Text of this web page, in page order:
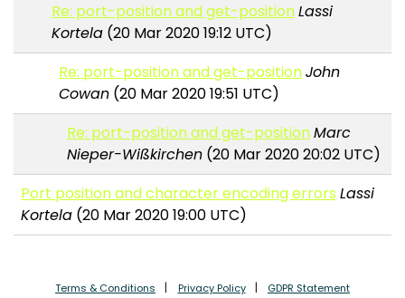
Re: port-position and get-positionLassi
Kortela(20 Mar 2020 19:12 UTC)
Re: port-position and get-positionJohn
Cowan (20 Mar 2020 19:51 UTC)
Re: port-position and get-positionMarc
Nieper-Wißkirchen(20 Mar 2020 20:02 UTC)
Port position and character encoding errors Lassi
Kortela (20 Mar 2020 19:00 UTC)
Terms & Conditions Privacy Policy GDPR Statement